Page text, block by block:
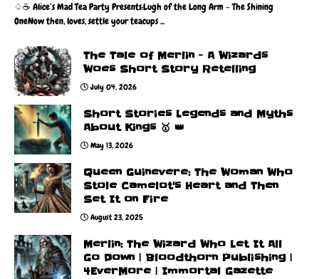
♤☕️ Alice’s Mad Tea Party Presents:Lugh of the Long Arm - The Shining
OneNow then, loves, settle your teacups ...
The Tale of Merlin - A Wizards
Woes Short Story Retelling
July 04, 2026
Short Stories Legends and Myths
About Kings 🥇 👑
May 13, 2026
Queen Guinevere: The Woman Who
Stole Camelot's Heart and Then
Set It on Fire
August 23, 2025
Merlin: The Wizard Who Let It All
Go Down | Bloodthorn Publishing |
4EverMore | Immortal Gazette